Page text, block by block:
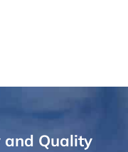
Quality